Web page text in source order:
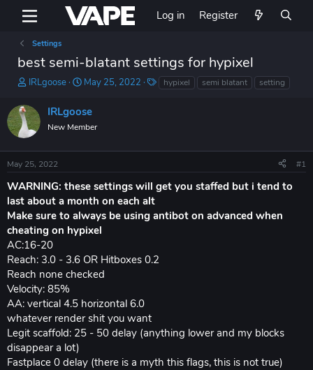
Log in Register
Settings
best semi-blatant settings for hypixel
T
r
e
a
t
a
t
e
r
IRLgoose
S
a
r
t
t
e
May 25, 2022
T hypixel semi blatant setting
IRLgoose
New Member
May 25, 2022 #1
WARNING: these settings will get you staffed but i tend to
last about a month on each alt
Make sure to always be using antibot on advanced when
cheating on hypixel
AC:16-20
Reach: 3.0 - 3.6 OR Hitboxes 0.2
Reach none checked
Velocity: 85%
AA: vertical 4.5 horizontal 6.0
whatever render shit you want
Legit scaffold: 25 - 50 delay (anything lower and my blocks
disappear a lot)
Fastplace 0 delay (there is a myth this flags, this is not true)